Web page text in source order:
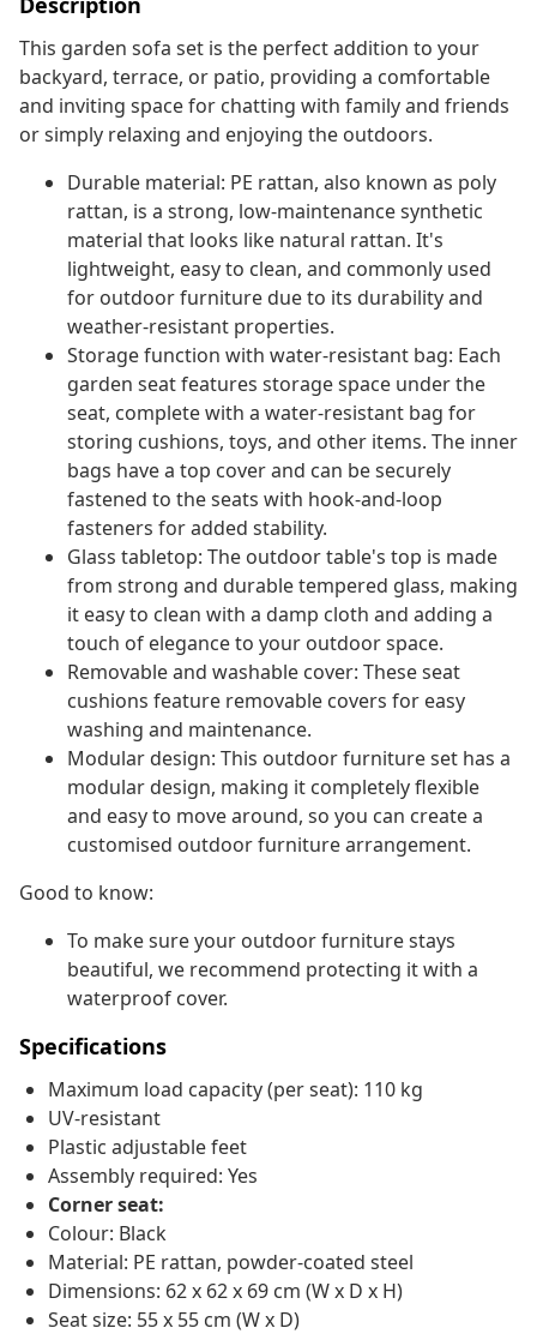
This garden sofa set is the perfect addition to your
backyard, terrace, or patio, providing a comfortable
and inviting space for chatting with family and friends
or simply relaxing and enjoying the outdoors.
Durable material: PE rattan, also known as poly
rattan, is a strong, low-maintenance synthetic
material that looks like natural rattan. It's
lightweight, easy to clean, and commonly used
for outdoor furniture due to its durability and
weather-resistant properties.
Storage function with water-resistant bag: Each
garden seat features storage space under the
seat, complete with a water-resistant bag for
storing cushions, toys, and other items. The inner
bags have a top cover and can be securely
fastened to the seats with hook-and-loop
fasteners for added stability.
Glass tabletop: The outdoor table's top is made
from strong and durable tempered glass, making
it easy to clean with a damp cloth and adding a
touch of elegance to your outdoor space.
Removable and washable cover: These seat
cushions feature removable covers for easy
washing and maintenance.
Modular design: This outdoor furniture set has a
modular design, making it completely flexible
and easy to move around, so you can create a
customised outdoor furniture arrangement.
Good to know:
To make sure your outdoor furniture stays
beautiful, we recommend protecting it with a
waterproof cover.
Specifications
Maximum load capacity (per seat): 110 kg
UV-resistant
Plastic adjustable feet
Assembly required: Yes
Corner seat:
Colour: Black
Material: PE rattan, powder-coated steel
Dimensions: 62 x 62 x 69 cm (W x D x H)
Seat size: 55 x 55 cm (W x D)